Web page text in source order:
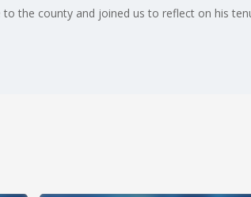
the county and joined us to reflect on his